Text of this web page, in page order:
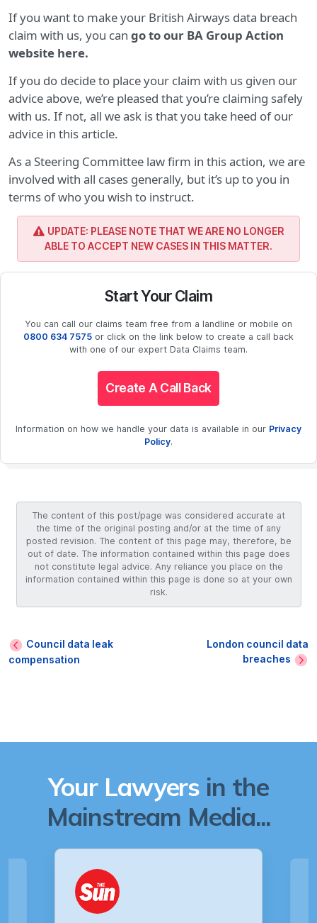
If you want to make your British Airways data breach
claim with us, you can go to our BA Group Action
website here.
If you do decide to place your claim with us given our
advice above, we’re pleased that you’re claiming safely
with us. If not, all we ask is that you take heed of our
advice in this article.
As a Steering Committee law firm in this action, we are
involved with all cases generally, but it’s up to you in
terms of who you wish to instruct.
UPDATE: PLEASE NOTE THAT WE ARE NO LONGER
ABLE TO ACCEPT NEW CASES IN THIS MATTER.
Start Your Claim
You can call our claims team free from a landline or mobile on
0800 634 7575 or click on the link below to create a call back
with one of our expert Data Claims team.
Create A Call Back
Information on how we handle your data is available in our Privacy
Policy.
The content of this post/page was considered accurate at
the time of the original posting and/or at the time of any
posted revision. The content of this page may, therefore, be
out of date. The information contained within this page does
not constitute legal advice. Any reliance you place on the
information contained within this page is done so at your own
risk.
Council data leak
compensation
London council data
breaches
Your Lawyers in the
Mainstream Media...